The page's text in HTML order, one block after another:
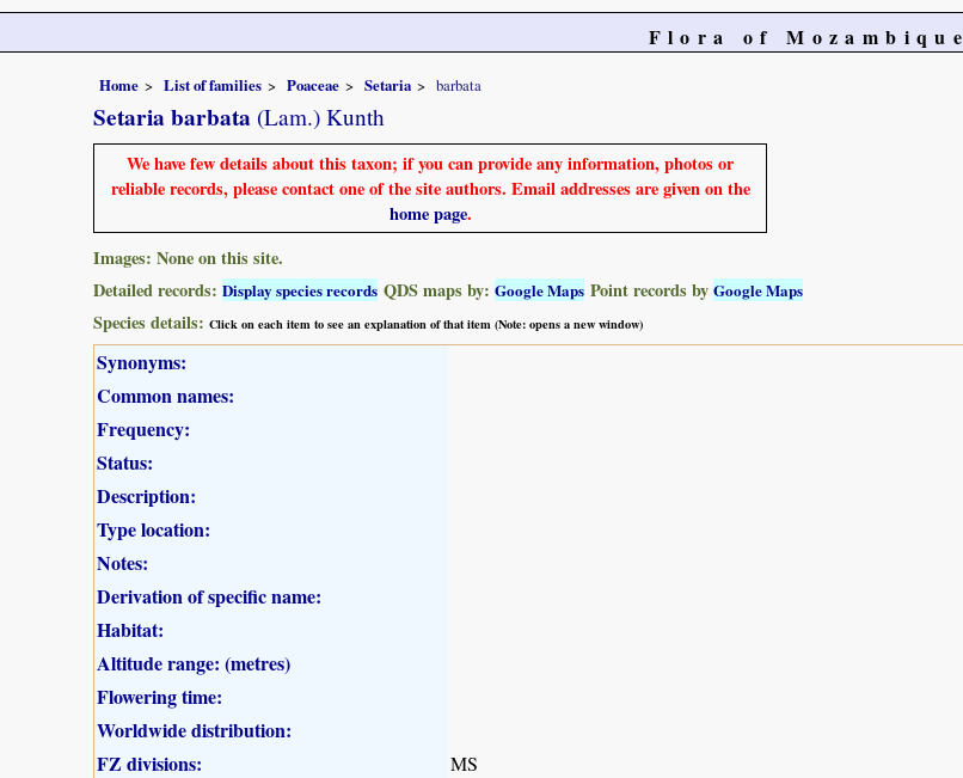
Flora of Mozambique
Home List of families Poaceae Setaria barbata
Setaria barbata (Lam.) Kunth
We have few details about this taxon; if you can provide any information, photos or
reliable records, please contact one of the site authors. Email addresses are given on the
home page.
Images: None on this site.
Detailed records: Display species records QDS maps by: Google Maps Point records by Google Maps
Species details: Click on each item to see an explanation of that item (Note: opens a new window)
Synonyms:
Common names:
Frequency:
Status:
Description:
Type location:
Notes:
Derivation of specific name:
Habitat:
Altitude range: (metres)
Flowering time:
Worldwide distribution:
FZ divisions:
MS